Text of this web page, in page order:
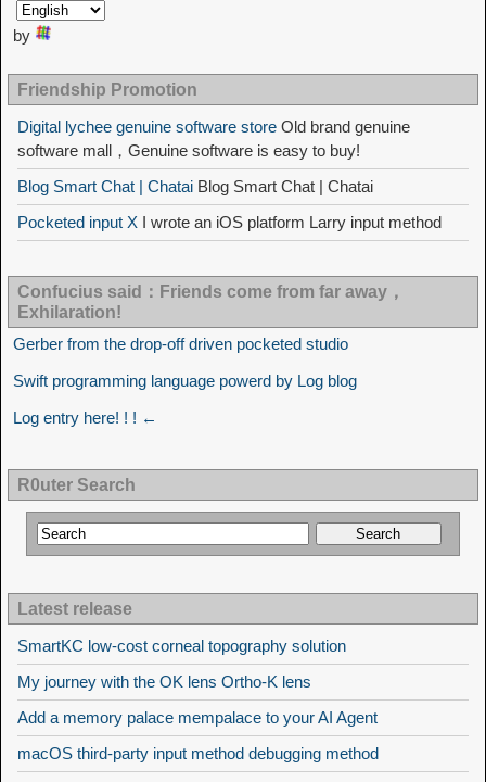
by
Friendship Promotion
Digital lychee genuine software store Old brand genuine
software mall，Genuine software is easy to buy!
Blog Smart Chat | Chatai Blog Smart Chat | Chatai
Pocketed input X I wrote an iOS platform Larry input method
Confucius said：Friends come from far away，
Exhilaration!
Gerber from the drop-off driven pocketed studio
Swift programming language powerd by Log blog
Log entry here! ! ! ←
R0uter Search
Latest release
SmartKC low-cost corneal topography solution
My journey with the OK lens Ortho-K lens
Add a memory palace mempalace to your AI Agent
macOS third-party input method debugging method